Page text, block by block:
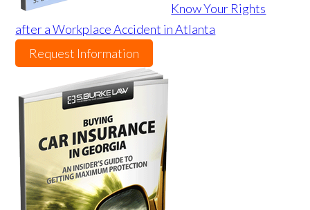
Know Your Rights
after a Workplace Accident in Atlanta
Request Information